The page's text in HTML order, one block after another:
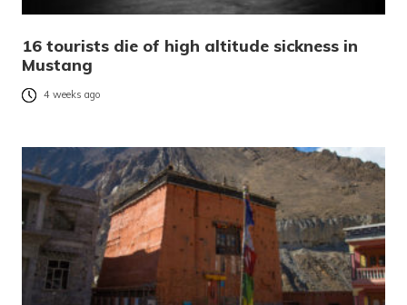
16 tourists die of high altitude sickness in
Mustang
4 weeks ago